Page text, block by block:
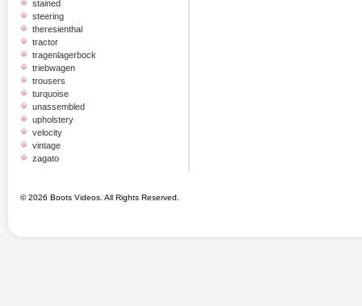
stained
steering
theresienthal
tractor
tragenlagerbock
triebwagen
trousers
turquoise
unassembled
upholstery
velocity
vintage
zagato
© 2026 Boots Videos. All Rights Reserved.